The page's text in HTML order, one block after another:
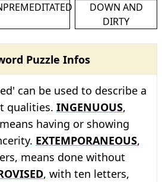
DOWN AND
DIRTY
Puzzle Infos
can be used to describe a
qualities. INGENUOUS,
having or showing
EXTEMPORANEOUS,
means done without
, with ten letters,